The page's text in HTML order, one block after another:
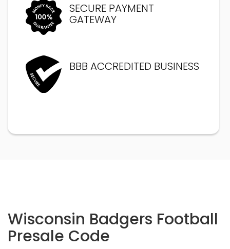
SECURE PAYMENT
GATEWAY
BBB ACCREDITED BUSINESS
Wisconsin Badgers Football
Presale Code